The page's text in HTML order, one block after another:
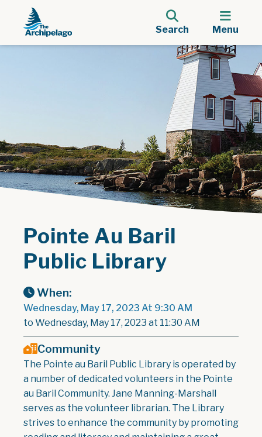
Search Menu
Pointe Au Baril
Public Library
When:
Wednesday, May 17, 2023 At 9:30 AM
to Wednesday, May 17, 2023 at 11:30 AM
Community
The Pointe au Baril Public Library is operated by
a number of dedicated volunteers in the Pointe
au Baril Community. Jane Manning-Marshall
serves as the volunteer librarian. The Library
strives to enhance the community by promoting